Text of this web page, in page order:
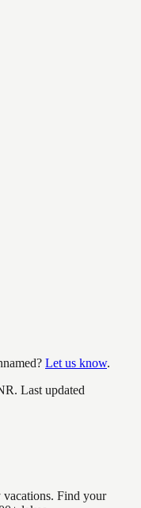
? Let us know.
Last updated
vacations. Find your